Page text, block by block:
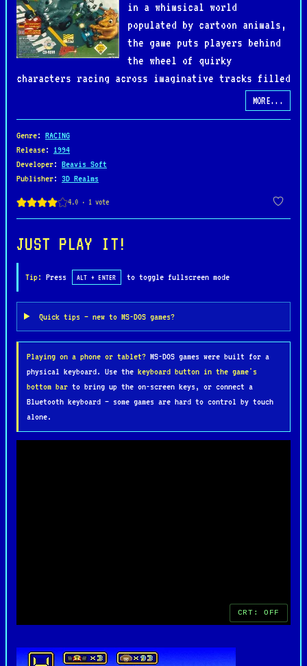
in a whimsical world
populated by cartoon animals,
the game puts players behind
the wheel of quirky
characters racing across imaginative tracks filled
with hazards, tight turns, and playful chaos. Its
vibrant pixel art and upbeat soundtrack capture
the charm of early 90s PC gaming while delivering
an experience that feels both accessible and
competitive.
Gameplay in Wacky Wheels blends arcade-style
racing with light combat mechanics. Players can
collect items such as hedgehogs to throw at
a strategic layer to each race. The controls are
responsive and easy to learn, making it
approachable for newcomers, while the increasing
difficulty and clever track design provide a
satisfying challenge for more experienced players.
Modes like time trials and head-to-head races keep
the experience varied and engaging.
What truly sets Wacky Wheels apart is its
personality. Each racer has distinct animations
MORE...
Genre: RACING
Release: 1994
Developer: Beavis Soft
Publisher: 3D Realms
JUST PLAY IT!
Tip: Press ALT + ENTER to toggle fullscreen mode
Quick tips — new to MS-DOS games?
Playing on a phone or tablet? MS-DOS games were built for a
physical keyboard. Use the keyboard button in the game's
bottom bar to bring up the on-screen keys, or connect a
Bluetooth keyboard — some games are hard to control by touch
alone.